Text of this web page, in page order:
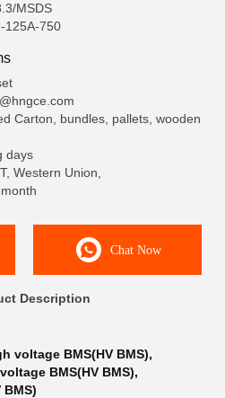
MSDS
125A-750
Carton, bundles, pallets, wooden
days
Western Union,
Chat Now
Description
voltage BMS(HV BMS),
BMS(HV BMS),